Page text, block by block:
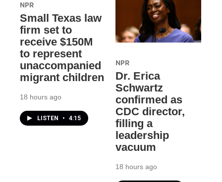
NPR
Small Texas law
firm set to
receive $150M
to represent
unaccompanied
migrant children
18 hours ago
LISTEN • 4:15
NPR
Dr. Erica
Schwartz
confirmed as
CDC director,
filling a
leadership
vacuum
18 hours ago